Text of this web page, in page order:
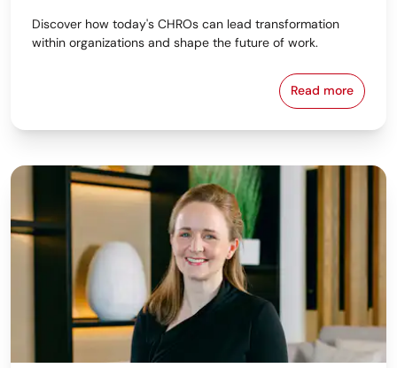
Discover how today's CHROs can lead transformation
within organizations and shape the future of work.
Read more
The